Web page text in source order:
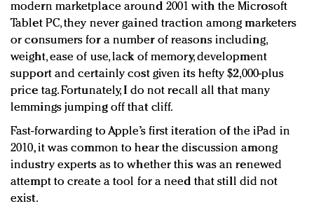
modern marketplace around 2001 with the Microsoft
Tablet PC, they never gained traction among marketers
or consumers for a number of reasons including,
weight, ease of use, lack of memory, development
support and certainly cost given its hefty $2,000-plus
price tag. Fortunately, I do not recall all that many
lemmings jumping off that cliff.
Fast-forwarding to Apple’s first iteration of the iPad in
2010, it was common to hear the discussion among
industry experts as to whether this was an renewed
attempt to create a tool for a need that still did not
exist.